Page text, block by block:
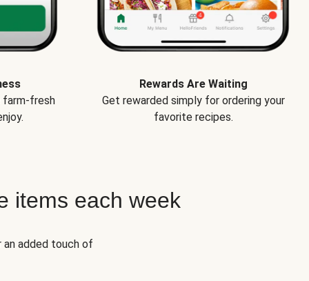
farm-fresh
Rewards Are Waiting
Get rewarded simply for ordering your
favorite recipes.
items each week
added touch of